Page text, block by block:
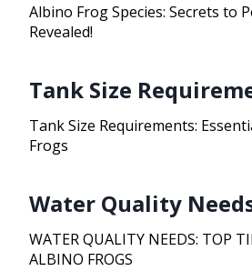
Albino Frog Species: Secrets to
Revealed!
Tank Size
Tank Size Requirements:
Frogs
Water Quality
WATER QUALITY NEEDS: TOP
ALBINO FROGS